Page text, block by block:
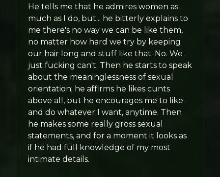
He tells me that he admires women as
much as I do, but... he bitterly explains to
me there's no way we can be like them,
no matter how hard we try by keeping
our hair long and stuff like that. No. We
just fucking can't. Then he starts to speak
about the meaninglessness of sexual
orientation; he affirms he likes cunts
above all, but he encourages me to like
and do whatever I want, anytime. Then
he makes some really gross sexual
statements, and for a moment it looks as
if he had full knowledge of my most
intimate details.